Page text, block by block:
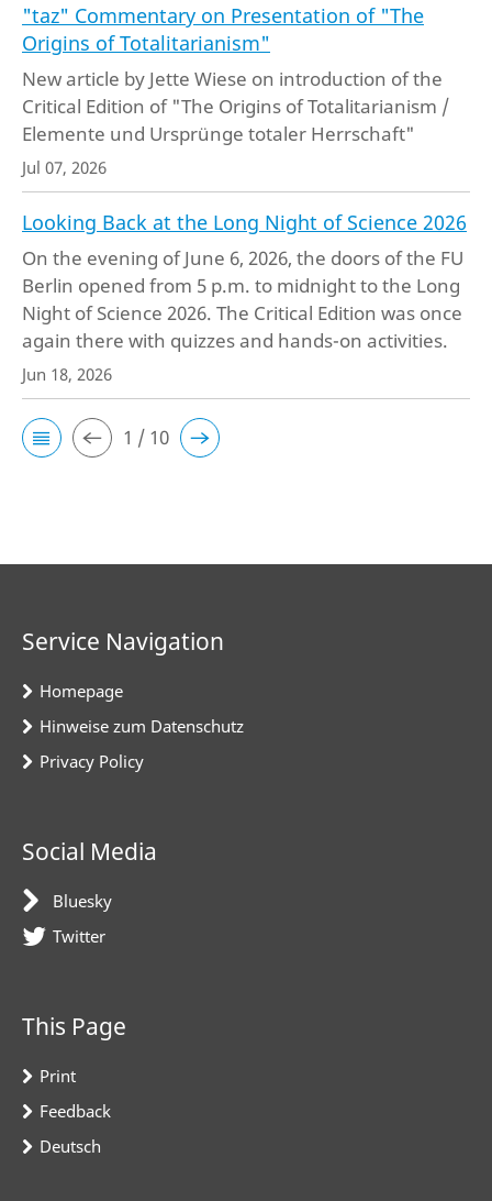
"taz" Commentary on Presentation of "The
Origins of Totalitarianism"
New article by Jette Wiese on introduction of the
Critical Edition of "The Origins of Totalitarianism /
Elemente und Ursprünge totaler Herrschaft"
Jul 07, 2026
Looking Back at the Long Night of Science 2026
On the evening of June 6, 2026, the doors of the FU
Berlin opened from 5 p.m. to midnight to the Long
Night of Science 2026. The Critical Edition was once
again there with quizzes and hands-on activities.
Jun 18, 2026
1 / 10
Service Navigation
Homepage
Hinweise zum Datenschutz
Privacy Policy
Social Media
Bluesky
Twitter
This Page
Print
Feedback
Deutsch